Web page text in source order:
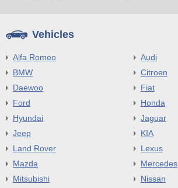
Vehicles
Alfa Romeo
Audi
BMW
Citroen
Daewoo
Fiat
Ford
Honda
Hyundai
Jaguar
Jeep
KIA
Land Rover
Lexus
Mazda
Mercedes
Mitsubishi
Nissan